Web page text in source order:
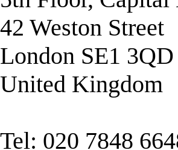
42 Weston Street
London SE1 3QD
United Kingdom
Tel: 020 7848